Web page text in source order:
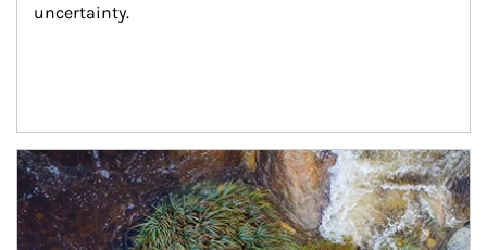
uncertainty.
Article Image